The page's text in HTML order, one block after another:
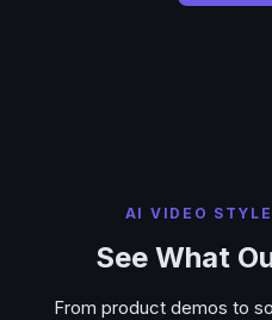
AI VIDEO
See What
From product demos to